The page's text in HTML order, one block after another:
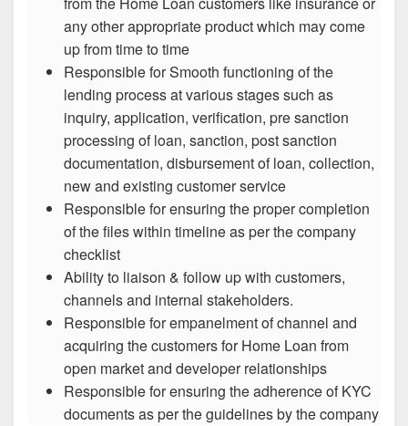
any other appropriate product which may come
up from time to time
Responsible for Smooth functioning of the
lending process at various stages such as
inquiry, application, verification, pre sanction
processing of loan, sanction, post sanction
documentation, disbursement of loan, collection,
new and existing customer service
Responsible for ensuring the proper completion
of the files within timeline as per the company
checklist
Ability to liaison & follow up with customers,
channels and internal stakeholders.
Responsible for empanelment of channel and
acquiring the customers for Home Loan from
open market and developer relationships
Responsible for ensuring the adherence of KYC
documents as per the guidelines by the company